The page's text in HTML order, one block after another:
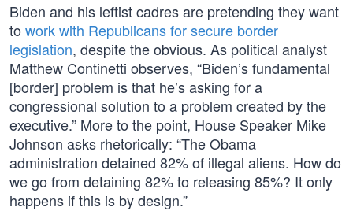
Biden and his leftist cadres are pretending they want
to work with Republicans for secure border
legislation, despite the obvious. As political analyst
Matthew Continetti observes, “Biden’s fundamental
[border] problem is that he’s asking for a
congressional solution to a problem created by the
executive.” More to the point, House Speaker Mike
Johnson asks rhetorically: “The Obama
administration detained 82% of illegal aliens. How do
we go from detaining 82% to releasing 85%? It only
happens if this is by design.”